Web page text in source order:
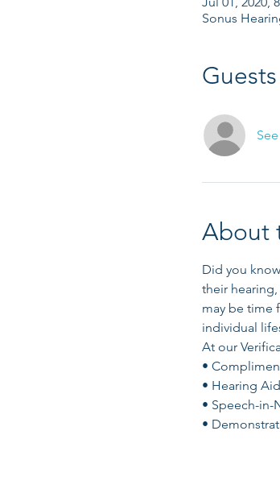
Sonus
Guests
About
Did you
their
may be time
individual
At our
•
• Hearing
• Speech-in-
•